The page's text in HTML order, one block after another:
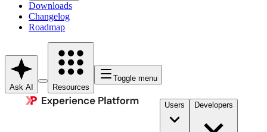
Downloads
Changelog
Roadmap
Ask AI Resources
Toggle menu
Users Developers